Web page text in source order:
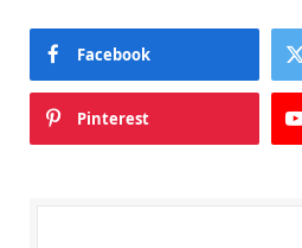
Facebook
Pinterest